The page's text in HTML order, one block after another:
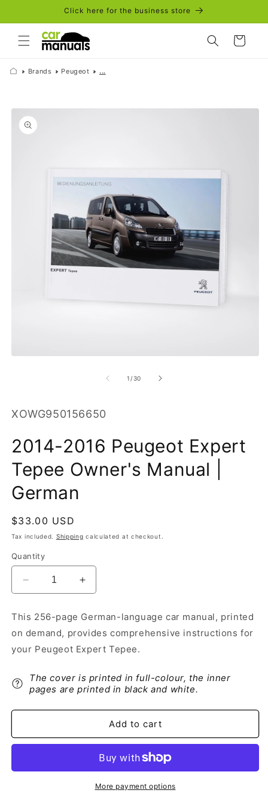
Click here for the business store
Cart
Brands Peugeot ...
Skip to
product
information
1 /of
30
SKU:
XOWG950156650
2014-2016 Peugeot Expert
Tepee Owner's Manual |
German
Regular
price
$33.00 USD
Tax included. Shipping calculated at checkout.
Quantity
Decrease
quantity
2014-
2016
Peugeot
Tepee
Owner&#39;s
Manual
|
Increase
quantity
2014-
2016
Peugeot
Tepee
Owner&#39;s
|
German
This 256-page German-language car manual, printed
on demand, provides comprehensive instructions for
your Peugeot Expert Tepee.
The cover is printed in full-colour, the inner
pages are printed in black and white.
Add to cart
More payment options